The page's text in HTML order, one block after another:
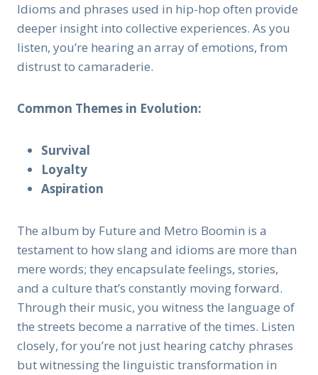
Idioms and phrases used in hip-hop often provide
deeper insight into collective experiences. As you
listen, you’re hearing an array of emotions, from
distrust to camaraderie.
Common Themes in Evolution:
Survival
Loyalty
Aspiration
The album by Future and Metro Boomin is a
testament to how slang and idioms are more than
mere words; they encapsulate feelings, stories,
and a culture that’s constantly moving forward.
Through their music, you witness the language of
the streets become a narrative of the times. Listen
closely, for you’re not just hearing catchy phrases
but witnessing the linguistic transformation in